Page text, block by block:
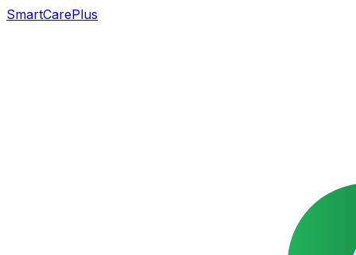
SmartCarePlus